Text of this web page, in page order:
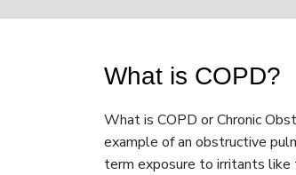
What is COPD?
What is COPD or Chronic
example of an obstructive
term exposure to irritants like